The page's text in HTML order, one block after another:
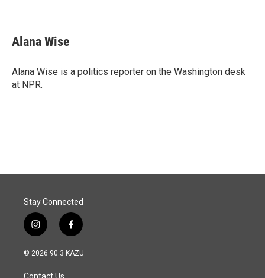
Alana Wise
Alana Wise is a politics reporter on the Washington desk
at NPR.
Stay Connected
i
n
s
a
f
a
c
© 2026 90.3 KAZU